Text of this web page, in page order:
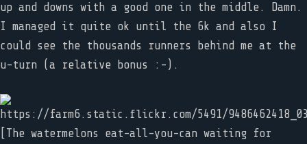
up and downs with a good one in the middle. Damn.
I managed it quite ok until the 6k and also I
could see the thousands runners behind me at the
u-turn (a relative bonus :-).
[The watermelons eat-all-you-can waiting for